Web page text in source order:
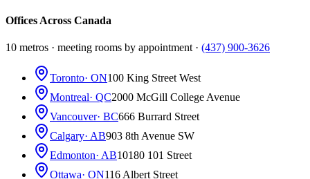
Offices Across Canada
10 metros · meeting rooms by appointment · (437) 900-3626
Toronto· ON100 King Street West
Montreal· QC2000 McGill College Avenue
Vancouver· BC666 Burrard Street
Calgary· AB903 8th Avenue SW
Edmonton· AB10180 101 Street
Ottawa· ON116 Albert Street